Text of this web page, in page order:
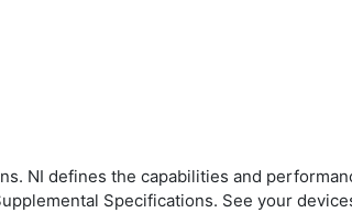
NI defines the capabilities and
Specifications. See your